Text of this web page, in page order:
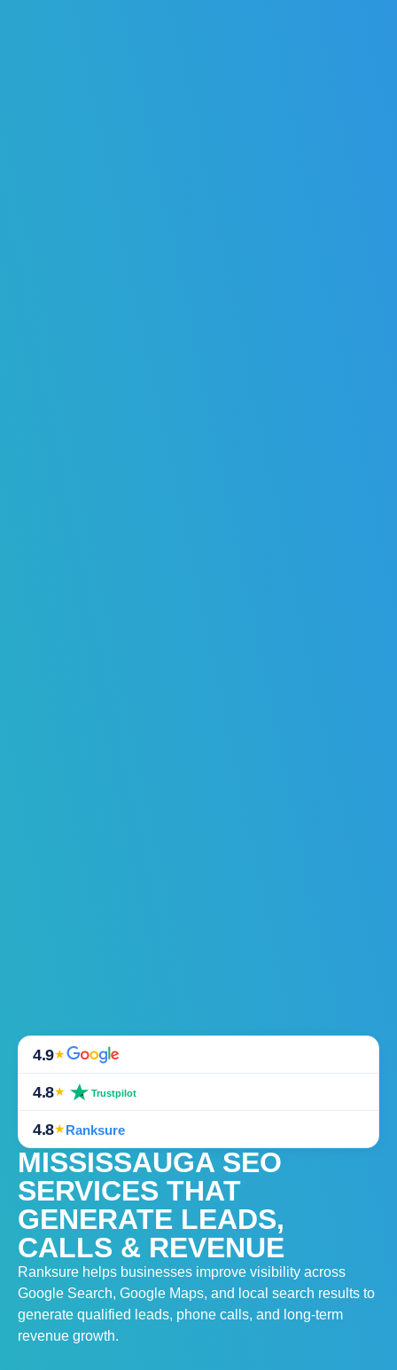
4.9★
4.8★ Trustpilot
4.8★Ranksure
MISSISSAUGA SEO
SERVICES THAT
GENERATE LEADS,
CALLS & REVENUE
Ranksure helps businesses improve visibility across
Google Search, Google Maps, and local search results to
generate qualified leads, phone calls, and long-term
revenue growth.